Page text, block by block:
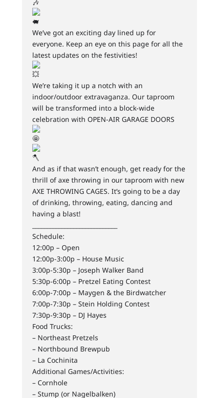
We’ve got an exciting day lined up for
everyone. Keep an eye on this page for all the
latest updates on the festivities!
We’re taking it up a notch with an
indoor/outdoor extravaganza. Our taproom
will be transformed into a block-wide
celebration with OPEN-AIR GARAGE DOORS
And as if that wasn’t enough, get ready for the
thrill of axe throwing in our taproom with new
AXE THROWING CAGES. It’s going to be a day
of drinking, throwing, eating, dancing and
having a blast!
Schedule:
12:00p – Open
12:00p-3:00p – House Music
3:00p-5:30p – Joseph Walker Band
5:30p-6:00p – Pretzel Eating Contest
6:00p-7:00p – Maygen & the Birdwatcher
7:00p-7:30p – Stein Holding Contest
7:30p-9:30p – DJ Hayes
Food Trucks:
– Northeast Pretzels
– Northbound Brewpub
– La Cochinita
Additional Games/Activities:
– Cornhole
– Stump (or Nagelbalken)